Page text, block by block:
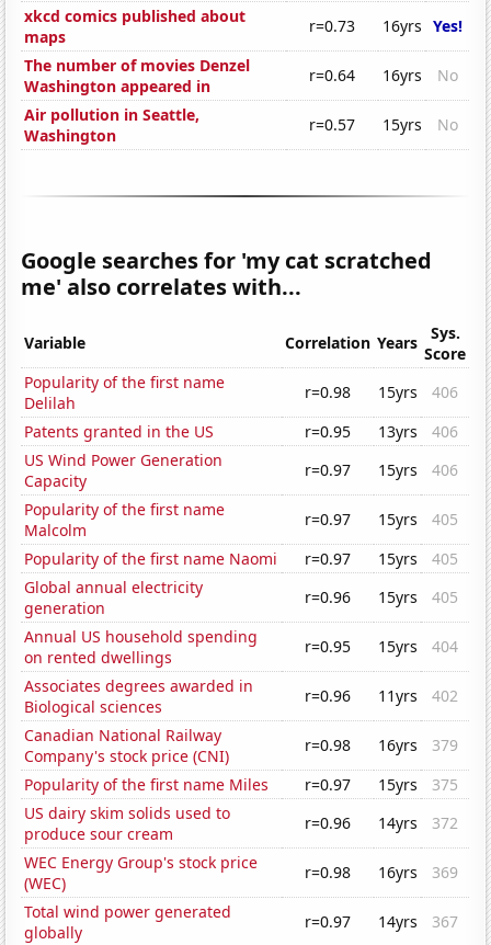
xkcd comics published about
maps
r=0.73 16yrs Yes!
The number of movies Denzel
Washington appeared in
r=0.64 16yrs
No
Air pollution in Seattle,
Washington
r=0.57 15yrs No
Google searches for 'my cat scratched
me' also correlates with...
Variable Correlation Years
Sys.
Score
Popularity of the first name
Delilah
r=0.98 15yrs
406
Patents granted in the US
r=0.95 13yrs
406
US Wind Power Generation
Capacity
r=0.97 15yrs
406
Popularity of the first name
Malcolm
r=0.97 15yrs
405
Popularity of the first name Naomi
r=0.97 15yrs
405
Global annual electricity
generation
r=0.96 15yrs
405
Annual US household spending
on rented dwellings
r=0.95 15yrs
404
Associates degrees awarded in
Biological sciences
r=0.96 11yrs
402
Canadian National Railway
Company's stock price (CNI)
r=0.98 16yrs
379
Popularity of the first name Miles
r=0.97 15yrs
375
US dairy skim solids used to
produce sour cream
r=0.96 14yrs
372
WEC Energy Group's stock price
(WEC)
r=0.98 16yrs
369
Total wind power generated
globally
r=0.97 14yrs
367